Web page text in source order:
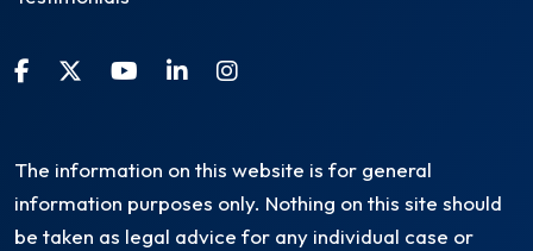
The information on this website is for general
information purposes only. Nothing on this site should
be taken as legal advice for any individual case or